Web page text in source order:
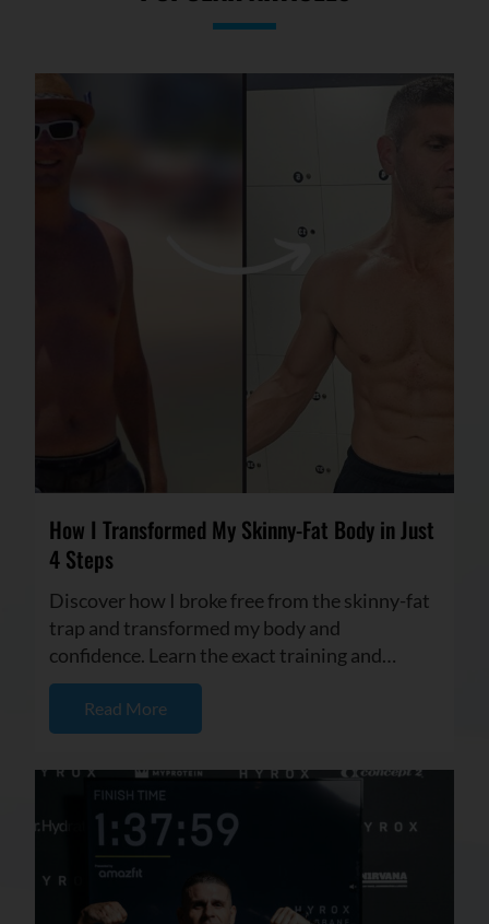
How I Transformed My Skinny-Fat Body in Just
4 Steps
Discover how I broke free from the skinny-fat
trap and transformed my body and
confidence. Learn the exact training and
nutrition strategies I used to buil...
Read More